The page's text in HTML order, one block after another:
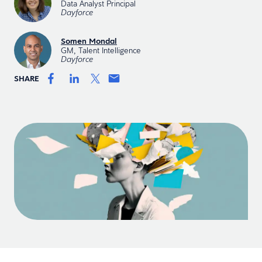
Data Analyst Principal
Dayforce
Somen Mondal
GM, Talent Intelligence
Dayforce
SHARE